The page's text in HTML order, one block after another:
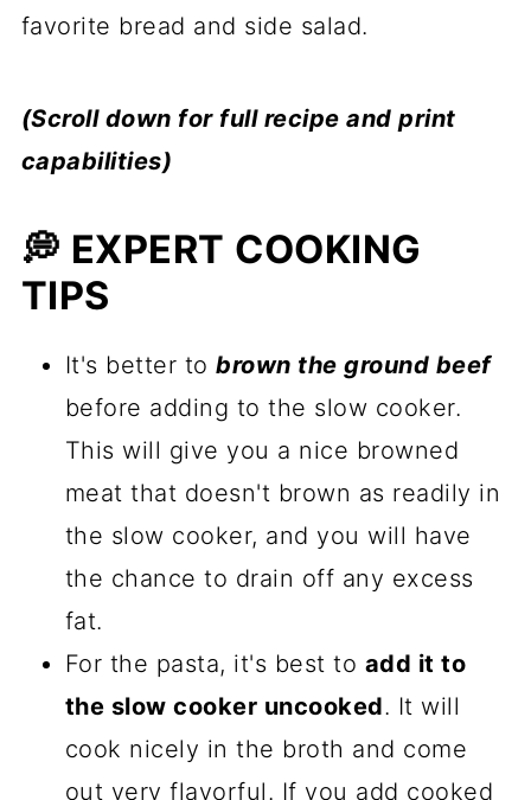
favorite bread and side salad.
(Scroll down for full recipe and print
capabilities)
💭 EXPERT COOKING
TIPS
It's better tobrown the ground beef
before adding to the slow cooker.
This will give you a nice browned
meat that doesn't brown as readily in
the slow cooker, and you will have
the chance to drain off any excess
fat.
For the pasta, it's best to add it to
the slow cooker uncooked. It will
cook nicely in the broth and come
out very flavorful. If you add cooked